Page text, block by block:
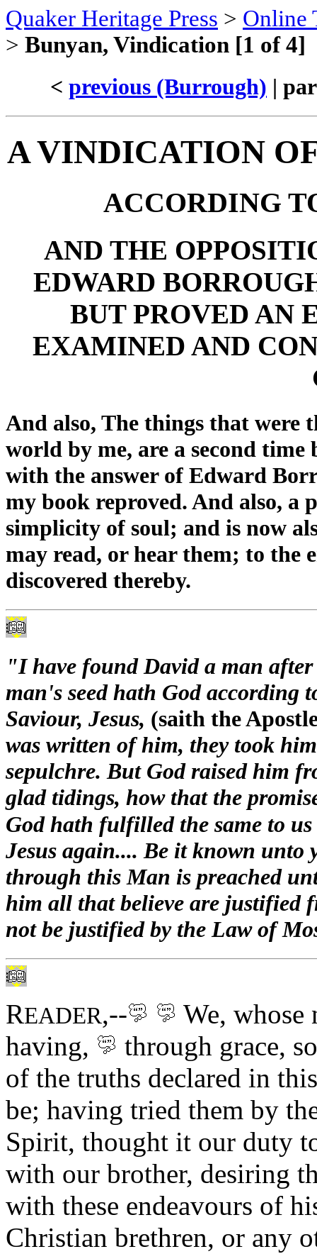
Quaker Heritage Press > Online
> Bunyan, Vindication [1 of 4]
< previous (Burrough) |
A VINDICATION
ACCORDING
AND THE
EDWARD
BUT PROVED AN
EXAMINED AND
And also, The things that were
world by me, are a second
with the answer of Edward
my book reproved. And also, a
simplicity of soul; and is now
may read, or hear them; to
discovered thereby.
"I have found David a man
man's seed hath God according
Saviour, Jesus, (saith the
was written of him, they took
sepulchre. But God raised him
glad tidings, how that the
God hath fulfilled the same to
Jesus again.... Be it known unto
through this Man is preached
him all that believe are justified
not be justified by the Law of
READER,--
We, whose
having,
through grace,
of the truths declared in
be; having tried them by
Spirit, thought it our duty
with our brother, desiring
with these endeavours of
Christian brethren, or any